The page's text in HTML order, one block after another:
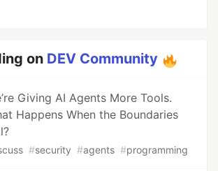
on DEV Community
Giving AI Agents More Tools.
Happens When the Boundaries
#security #agents #programming